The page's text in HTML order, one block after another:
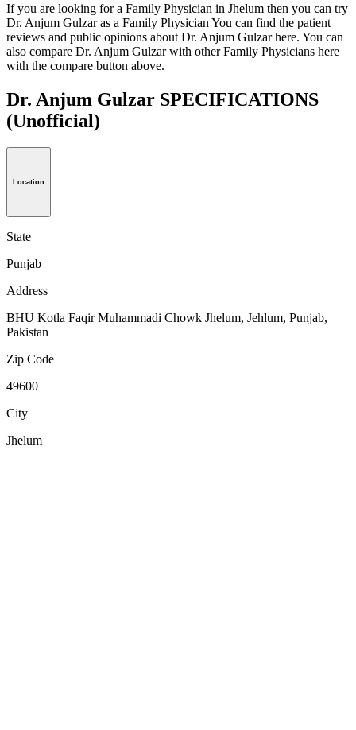
If you are looking for a Family Physician in Jhelum then you can try
Dr. Anjum Gulzar as a Family Physician You can find the patient
reviews and public opinions about Dr. Anjum Gulzar here. You can
also compare Dr. Anjum Gulzar with other Family Physicians here
with the compare button above.
Dr. Anjum Gulzar SPECIFICATIONS
(Unofficial)
Location
State
Punjab
Address
BHU Kotla Faqir Muhammadi Chowk Jhelum, Jehlum, Punjab,
Pakistan
Zip Code
49600
City
Jhelum